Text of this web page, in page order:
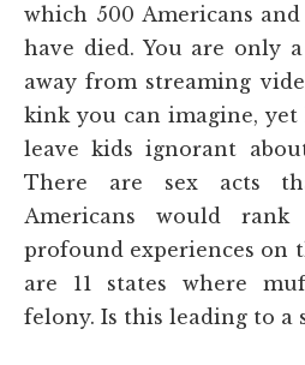
which 500 Americans
have died. You are only
away from streaming
kink you can imagine,
leave kids ignorant
There are sex acts
Americans would
profound experiences on
are 11 states where
felony. Is this leading to a